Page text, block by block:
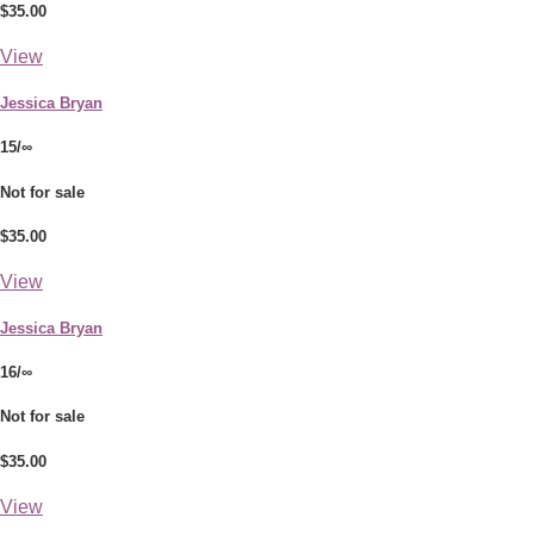
$35.00
View
Jessica Bryan
15/∞
Not for sale
$35.00
View
Jessica Bryan
16/∞
Not for sale
$35.00
View